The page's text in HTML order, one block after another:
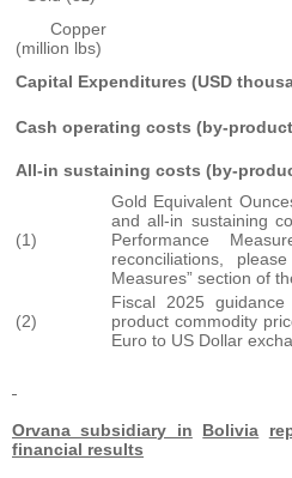
Copper
(million lbs)
Capital Expenditures (USD
Cash operating costs (by-
All-in sustaining costs (by-
(1)
Gold Equivalent
and all-in sustaining
Performance
reconciliations,
Measures” section of
(2)
Fiscal 2025
product commodity
Euro to US Dollar
Orvana subsidiary in Bolivia
financial results